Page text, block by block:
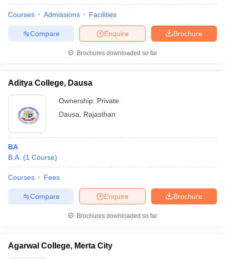
Courses Admissions Facilities
Brochure
Enquire
Compare
Brochures downloaded so far
Aditya College, Dausa
Ownership: Private
Dausa
Rajasthan
BA
B.A. (1 Course)
Courses Fees
Brochure
Enquire
Compare
Brochures downloaded so far
Agarwal College, Merta City